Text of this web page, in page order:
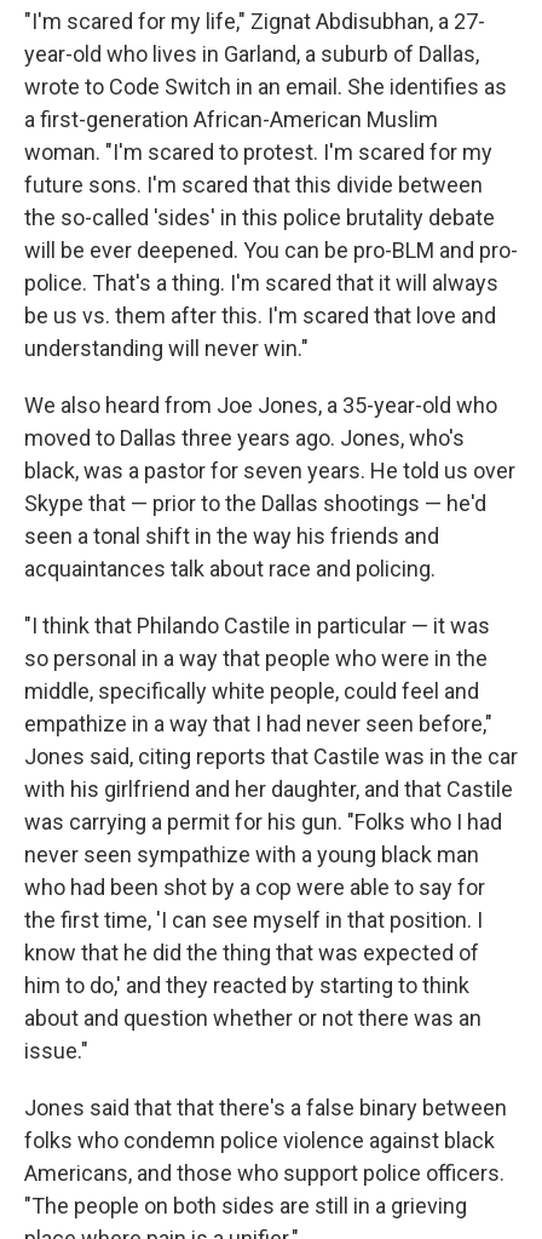
"I'm scared for my life," Zignat Abdisubhan, a 27-
year-old who lives in Garland, a suburb of Dallas,
wrote to Code Switch in an email. She identifies as
a first-generation African-American Muslim
woman. "I'm scared to protest. I'm scared for my
future sons. I'm scared that this divide between
the so-called 'sides' in this police brutality debate
will be ever deepened. You can be pro-BLM and pro-
police. That's a thing. I'm scared that it will always
be us vs. them after this. I'm scared that love and
understanding will never win."
We also heard from Joe Jones, a 35-year-old who
moved to Dallas three years ago. Jones, who's
black, was a pastor for seven years. He told us over
Skype that — prior to the Dallas shootings — he'd
seen a tonal shift in the way his friends and
acquaintances talk about race and policing.
"I think that Philando Castile in particular — it was
so personal in a way that people who were in the
middle, specifically white people, could feel and
empathize in a way that I had never seen before,"
Jones said, citing reports that Castile was in the car
with his girlfriend and her daughter, and that Castile
was carrying a permit for his gun. "Folks who I had
never seen sympathize with a young black man
who had been shot by a cop were able to say for
the first time, 'I can see myself in that position. I
know that he did the thing that was expected of
him to do,' and they reacted by starting to think
about and question whether or not there was an
issue."
Jones said that that there's a false binary between
folks who condemn police violence against black
Americans, and those who support police officers.
"The people on both sides are still in a grieving